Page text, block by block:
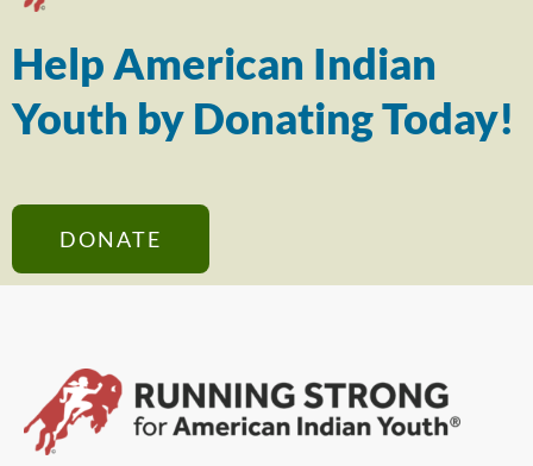
Help American Indian
Youth by Donating Today!
DONATE